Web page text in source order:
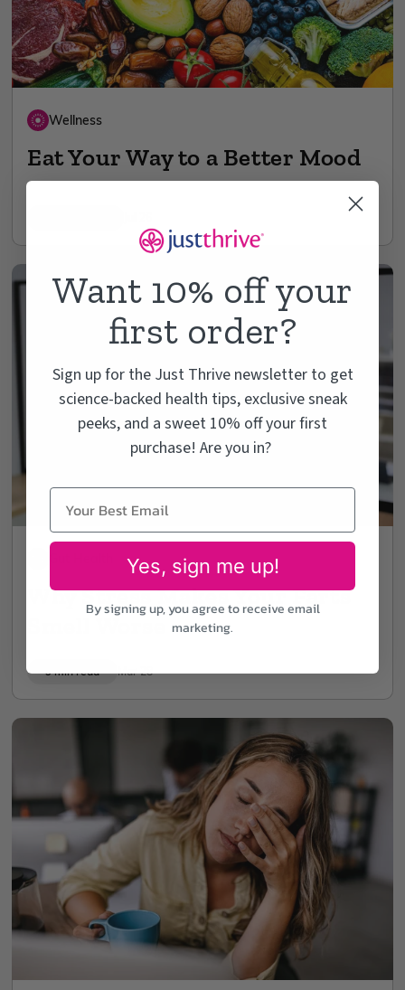
Wellness
Eat Your Way to a Better Mood
Why Stress Makes Your Farts
Mar 28
9 min read
Want 10% off your
first order?
Sign up for the Just Thrive newsletter to get
science-backed health tips, exclusive sneak
peeks, and a sweet 10% off your first
purchase! Are you in?
Yes, sign me up!
By signing up, you agree to receive email
marketing.